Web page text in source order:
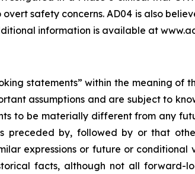
safety concerns. AD04 is also
information is available at
statements” within the meaning of
assumptions and are subject to
to be materially different from any
preceded by, followed by or that
expressions or future or
facts, although not all forward-